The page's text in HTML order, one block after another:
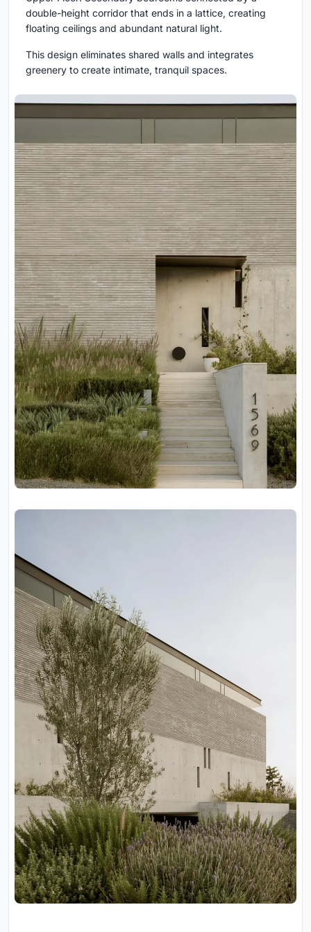
double-height corridor that ends in a lattice, creating
floating ceilings and abundant natural light.
This design eliminates shared walls and integrates
greenery to create intimate, tranquil spaces.